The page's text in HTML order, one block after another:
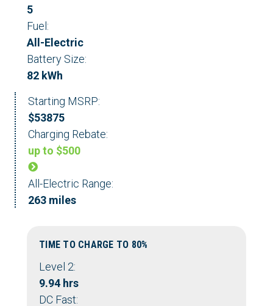
5
Fuel:
All-Electric
Battery Size:
82 kWh
Starting MSRP:
$53875
Charging Rebate:
up to $500
All-Electric Range:
263 miles
TIME TO CHARGE TO 80%
Level 2:
9.94 hrs
DC Fast: